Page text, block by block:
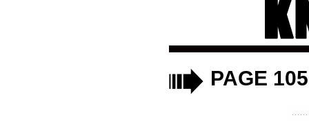
eXiled Alert!
PAGE